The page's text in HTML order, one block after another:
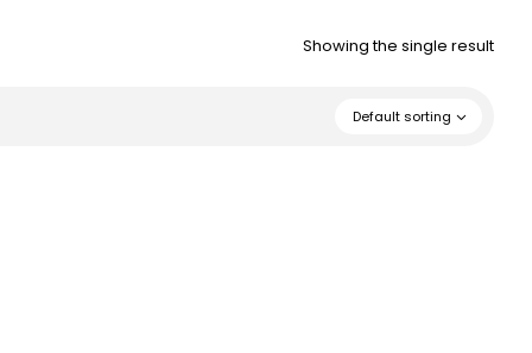
Showing the single result
Default sorting